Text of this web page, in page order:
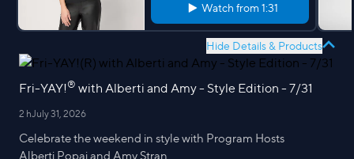
Watch from 1:31
Hide Details & Products
Fri-YAY!® with Alberti and Amy - Style Edition - 7/31
2 hJuly 31, 2026
Celebrate the weekend in style with Program Hosts
Alberti Popaj and Amy Stran